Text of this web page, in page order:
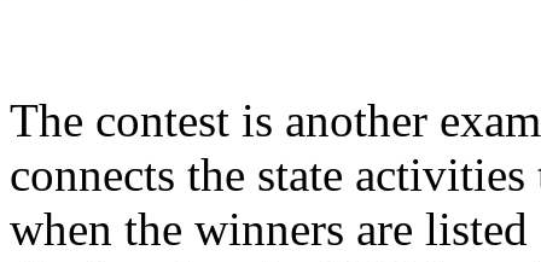
The contest is another
connects the state
when the winners are